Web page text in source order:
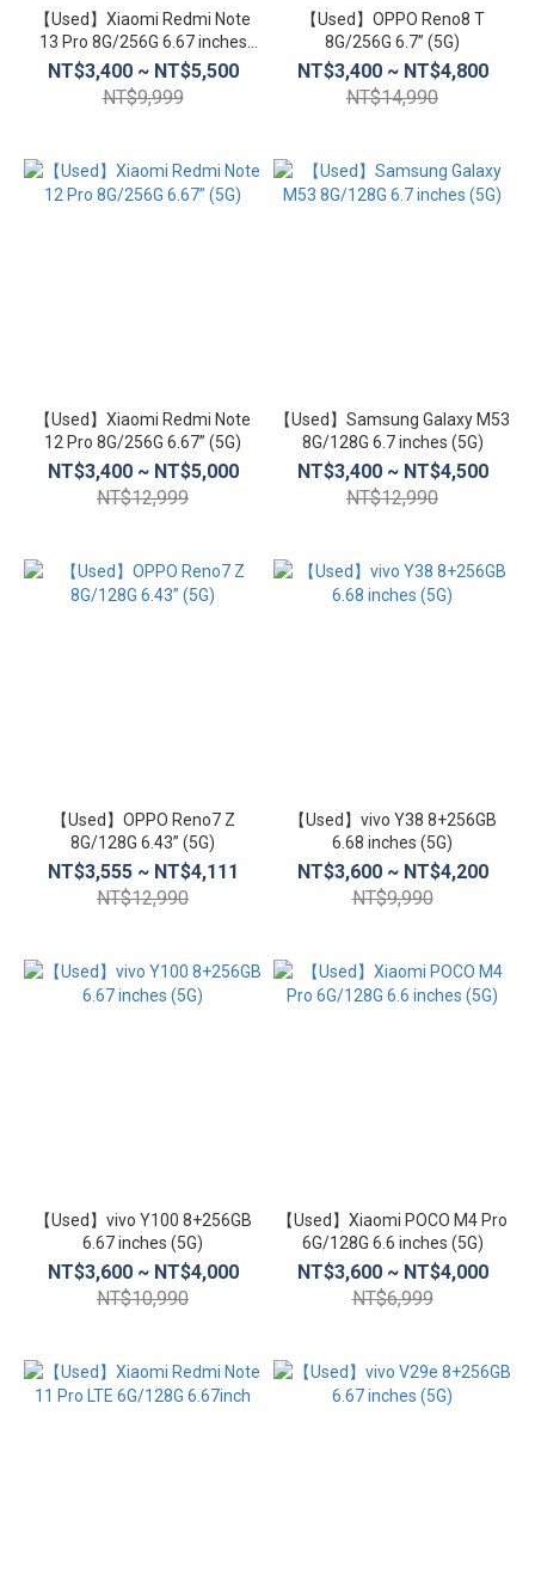
【Used】Xiaomi Redmi Note
13 Pro 8G/256G 6.67 inches
(5G)
NT$3,400 ~ NT$5,500
NT$9,999
【Used】OPPO Reno8 T
8G/256G 6.7” (5G)
NT$3,400 ~ NT$4,800
NT$14,990
【Used】Xiaomi Redmi Note
12 Pro 8G/256G 6.67” (5G)
NT$3,400 ~ NT$5,000
NT$12,999
【Used】Samsung Galaxy M53
8G/128G 6.7 inches (5G)
NT$3,400 ~ NT$4,500
NT$12,990
【Used】OPPO Reno7 Z
8G/128G 6.43” (5G)
NT$3,555 ~ NT$4,111
NT$12,990
【Used】vivo Y38 8+256GB
6.68 inches (5G)
NT$3,600 ~ NT$4,200
NT$9,990
【Used】vivo Y100 8+256GB
6.67 inches (5G)
NT$3,600 ~ NT$4,000
NT$10,990
【Used】Xiaomi POCO M4 Pro
6G/128G 6.6 inches (5G)
NT$3,600 ~ NT$4,000
NT$6,999